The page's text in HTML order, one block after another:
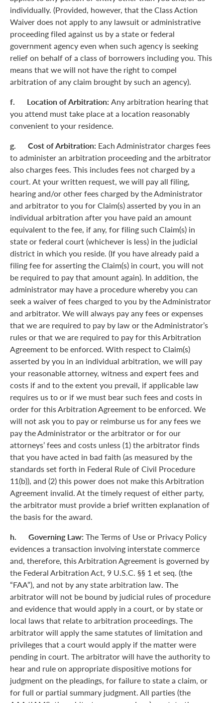
individually. (Provided, however, that the Class Action
Waiver does not apply to any lawsuit or administrative
proceeding filed against us by a state or federal
government agency even when such agency is seeking
relief on behalf of a class of borrowers including you. This
means that we will not have the right to compel
arbitration of any claim brought by such an agency).
f. Location of Arbitration: Any arbitration hearing that
you attend must take place at a location reasonably
convenient to your residence.
g. Cost of Arbitration: Each Administrator charges fees
to administer an arbitration proceeding and the arbitrator
also charges fees. This includes fees not charged by a
court. At your written request, we will pay all filing,
hearing and/or other fees charged by the Administrator
and arbitrator to you for Claim(s) asserted by you in an
individual arbitration after you have paid an amount
equivalent to the fee, if any, for filing such Claim(s) in
state or federal court (whichever is less) in the judicial
district in which you reside. (If you have already paid a
filing fee for asserting the Claim(s) in court, you will not
be required to pay that amount again). In addition, the
administrator may have a procedure whereby you can
seek a waiver of fees charged to you by the Administrator
and arbitrator. We will always pay any fees or expenses
that we are required to pay by law or the Administrator’s
rules or that we are required to pay for this Arbitration
Agreement to be enforced. With respect to Claim(s)
asserted by you in an individual arbitration, we will pay
your reasonable attorney, witness and expert fees and
costs if and to the extent you prevail, if applicable law
requires us to or if we must bear such fees and costs in
order for this Arbitration Agreement to be enforced. We
will not ask you to pay or reimburse us for any fees we
pay the Administrator or the arbitrator or for our
attorneys’ fees and costs unless (1) the arbitrator finds
that you have acted in bad faith (as measured by the
standards set forth in Federal Rule of Civil Procedure
11(b)), and (2) this power does not make this Arbitration
Agreement invalid. At the timely request of either party,
the arbitrator must provide a brief written explanation of
the basis for the award.
h. Governing Law: The Terms of Use or Privacy Policy
evidences a transaction involving interstate commerce
and, therefore, this Arbitration Agreement is governed by
the Federal Arbitration Act, 9 U.S.C. §§ 1 et seq. (the
“FAA”), and not by any state arbitration law. The
arbitrator will not be bound by judicial rules of procedure
and evidence that would apply in a court, or by state or
local laws that relate to arbitration proceedings. The
arbitrator will apply the same statutes of limitation and
privileges that a court would apply if the matter were
pending in court. The arbitrator will have the authority to
hear and rule on appropriate dispositive motions for
judgment on the pleadings, for failure to state a claim, or
for full or partial summary judgment. All parties (the